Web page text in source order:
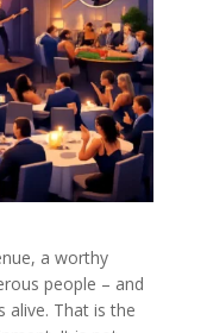
a worthy
people – and
alive. That is the